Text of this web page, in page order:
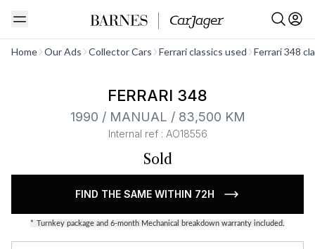
Home Our Ads Collector Cars Ferrari classics used Ferrari 348
See all
FERRARI 348
1990 / MANUAL / 83,500 KM
Internal ref : AO18556
Sold
FIND THE SAME WITHIN 72H
* Turnkey package and 6-month Mechanical breakdown warranty included.